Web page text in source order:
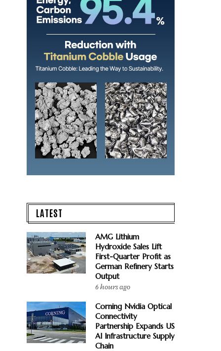
LATEST
AMG Lithium
Hydroxide Sales Lift
First-Quarter Profit as
German Refinery Starts
Output
6 hours ago
Corning Nvidia Optical
Connectivity
Partnership Expands US
AI Infrastructure Supply
Chain